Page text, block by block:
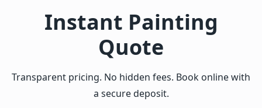
Instant Painting
Quote
Transparent pricing. No hidden fees. Book online with
a secure deposit.